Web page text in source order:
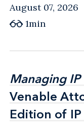
August 07, 2026
1min
Managing IP
Venable
Edition of IP
Managing IP
Venable
Edition of IP